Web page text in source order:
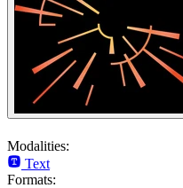
Modalities:
Text
Formats: